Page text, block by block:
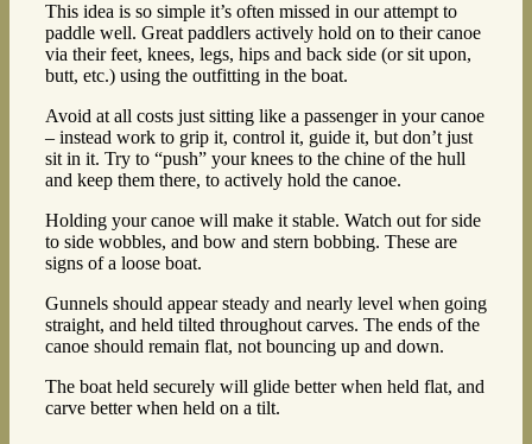
This idea is so simple it’s often missed in our attempt to
paddle well. Great paddlers actively hold on to their canoe
via their feet, knees, legs, hips and back side (or sit upon,
butt, etc.) using the outfitting in the boat.
Avoid at all costs just sitting like a passenger in your canoe
– instead work to grip it, control it, guide it, but don’t just
sit in it. Try to “push” your knees to the chine of the hull
and keep them there, to actively hold the canoe.
Holding your canoe will make it stable. Watch out for side
to side wobbles, and bow and stern bobbing. These are
signs of a loose boat.
Gunnels should appear steady and nearly level when going
straight, and held tilted throughout carves. The ends of the
canoe should remain flat, not bouncing up and down.
The boat held securely will glide better when held flat, and
carve better when held on a tilt.